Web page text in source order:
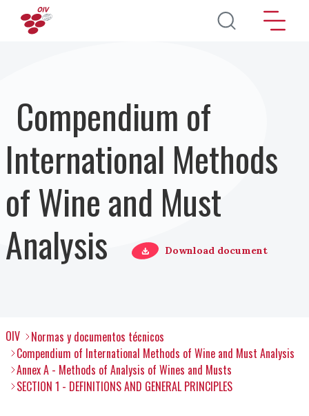
Pasar al contenido principal
Compendium of
International Methods
of Wine and Must
Analysis
Download document
OIV
Normas y documentos técnicos
Compendium of International Methods of Wine and Must Analysis
Annex A - Methods of Analysis of Wines and Musts
SECTION 1 - DEFINITIONS AND GENERAL PRINCIPLES